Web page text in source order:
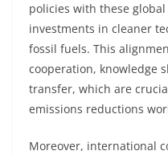
policies with these
investments in cleaner
fossil fuels. This
cooperation, knowledge
transfer, which are
emissions reductions
Moreover, international